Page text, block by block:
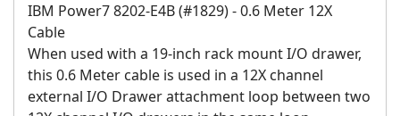
IBM Power7 8202-E4B (#1829) - 0.6 Meter 12X
Cable
When used with a 19-inch rack mount I/O drawer,
this 0.6 Meter cable is used in a 12X channel
external I/O Drawer attachment loop between two